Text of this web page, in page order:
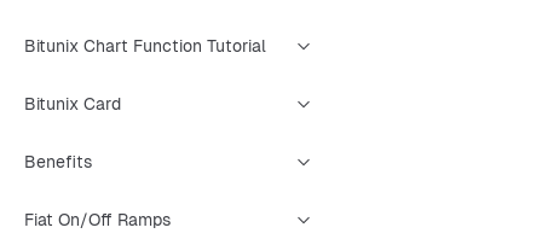
Bitunix Chart Function Tutorial
Bitunix Card
Benefits
Fiat On/Off Ramps